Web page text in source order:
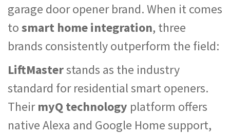
garage door opener brand. When it comes
tosmart home integration, three
brands consistently outperform the field:
LiftMasterstands as the industry
standard for residential smart openers.
TheirmyQ technology platform offers
native Alexa and Google Home support,